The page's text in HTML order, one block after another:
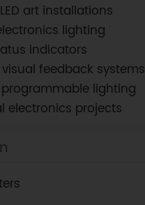
art installations
lighting
indicators
feedback systems
lighting
electronics projects